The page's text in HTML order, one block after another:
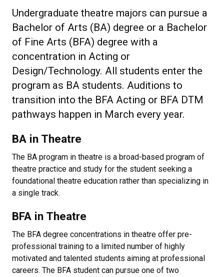
Undergraduate theatre majors can pursue a
Bachelor of Arts (BA) degree or a Bachelor
of Fine Arts (BFA) degree with a
concentration in Acting or
Design/Technology. All students enter the
program as BA students. Auditions to
transition into the BFA Acting or BFA DTM
pathways happen in March every year.
BA in Theatre
The BA program in theatre is a broad-based program of
theatre practice and study for the student seeking a
foundational theatre education rather than specializing in
a single track.
BFA in Theatre
The BFA degree concentrations in theatre offer pre-
professional training to a limited number of highly
motivated and talented students aiming at professional
careers. The BFA student can pursue one of two